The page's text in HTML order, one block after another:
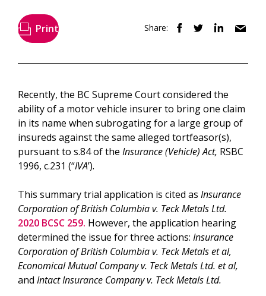
Print Share:
Recently, the BC Supreme Court considered the
ability of a motor vehicle insurer to bring one claim
in its name when subrogating for a large group of
insureds against the same alleged tortfeasor(s),
pursuant to s.84 of the Insurance (Vehicle) Act, RSBC
1996, c.231 (“IVA’).
This summary trial application is cited as Insurance
Corporation of British Columbia v. Teck Metals Ltd.
2020 BCSC 259. However, the application hearing
determined the issue for three actions: Insurance
Corporation of British Columbia v. Teck Metals et al,
Economical Mutual Company v. Teck Metals Ltd. et al,
and Intact Insurance Company v. Teck Metals Ltd.